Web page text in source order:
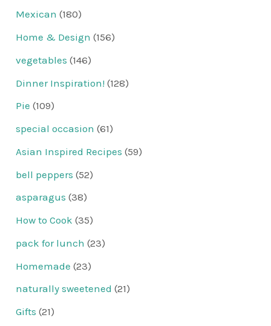
Mexican (180)
Home & Design (156)
vegetables (146)
Dinner Inspiration! (128)
Pie (109)
special occasion (61)
Asian Inspired Recipes (59)
bell peppers (52)
asparagus (38)
How to Cook (35)
pack for lunch (23)
Homemade (23)
naturally sweetened (21)
Gifts (21)